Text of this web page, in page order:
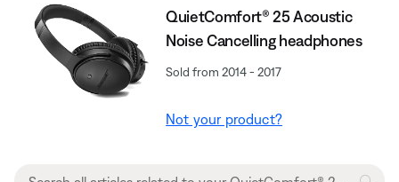
QuietComfort® 25 Acoustic
Noise Cancelling headphones
Sold from 2014 - 2017
Not your product?